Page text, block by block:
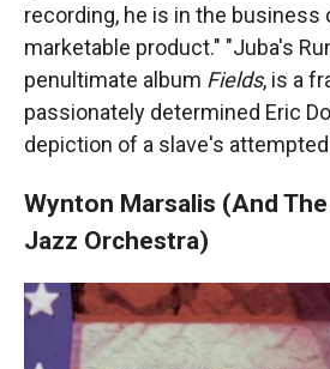
recording, he is in the business
marketable product." "Juba's
penultimate album Fields, is a
passionately determined Eric
depiction of a slave's
Wynton Marsalis (And
Jazz Orchestra)